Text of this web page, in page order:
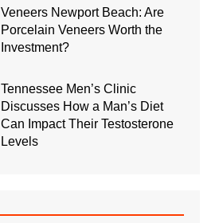
Veneers Newport Beach: Are
Porcelain Veneers Worth the
Investment?
Tennessee Men’s Clinic
Discusses How a Man’s Diet
Can Impact Their Testosterone
Levels